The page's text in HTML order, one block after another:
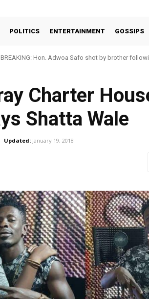
POLITICS ENTERTAINMENT GOSSIPS
BREAKING: Hon. Adwoa Safo shot by brother
Charter
Shatta Wale
Updated: January 19, 2018